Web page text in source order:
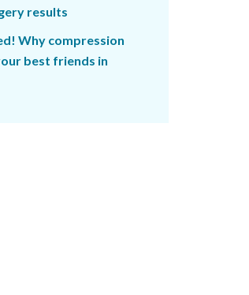
results
Why compression
best friends in